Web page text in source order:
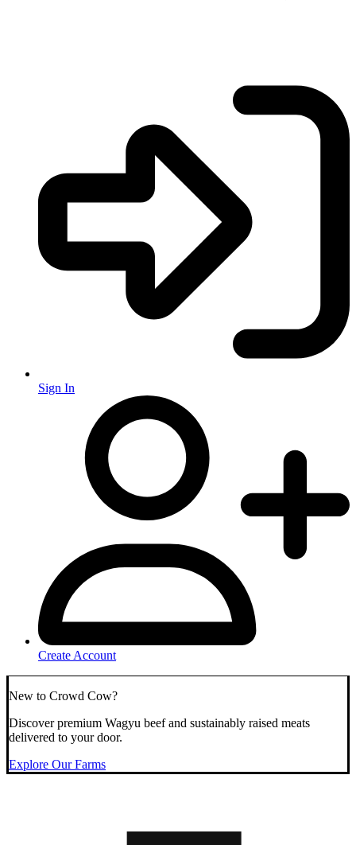
Sign In
Create Account
New to Crowd Cow?
Discover premium Wagyu beef and sustainably raised meats
delivered to your door.
Explore Our Farms